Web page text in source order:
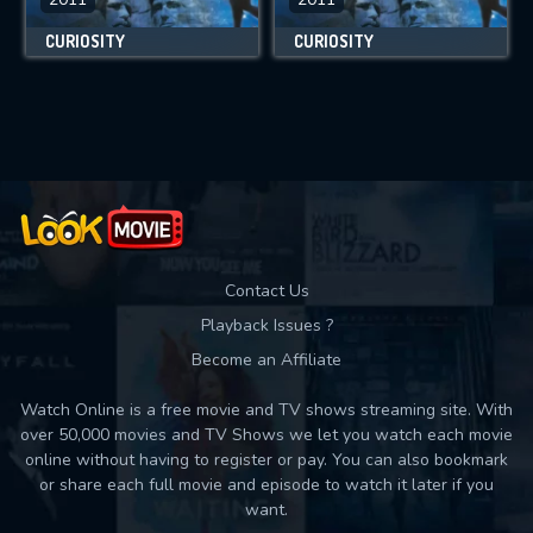
CURIOSITY CURIOSITY
Contact Us
Playback Issues ?
Become an Affiliate
Watch Online is a free movie and TV shows streaming site. With
over 50,000 movies and TV Shows we let you watch each movie
online without having to register or pay. You can also bookmark
or share each full movie and episode to watch it later if you
want.